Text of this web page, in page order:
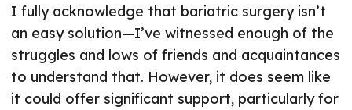
I fully acknowledge that bariatric surgery isn’t
an easy solution—I’ve witnessed enough of the
struggles and lows of friends and acquaintances
to understand that. However, it does seem like
it could offer significant support, particularly for